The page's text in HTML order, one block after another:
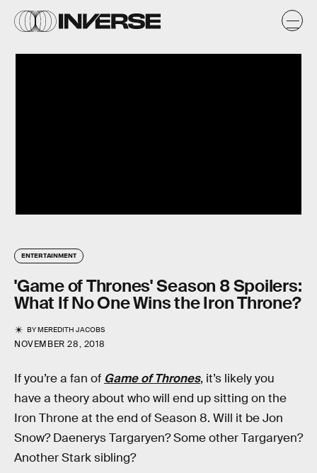
ENTERTAINMENT
'Game of Thrones' Season 8 Spoilers:
What If No One Wins the Iron Throne?
BYMEREDITH JACOBS
NOVEMBER 28, 2018
If you’re a fan of Game of Thrones, it’s likely you
have a theory about who will end up sitting on the
Iron Throne at the end of Season 8. Will it be Jon
Snow? Daenerys Targaryen? Some other Targaryen?
Another Stark sibling?